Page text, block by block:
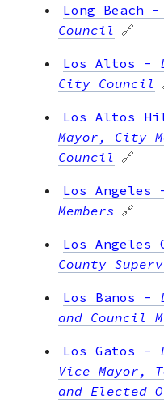
Long Beach -
Council 🔗
Los Altos -
City Council
Los Altos
Mayor, City
Council 🔗
Los Angeles
Members 🔗
Los Angeles
County
Los Banos -
and Council
Los Gatos -
Vice Mayor,
and Elected